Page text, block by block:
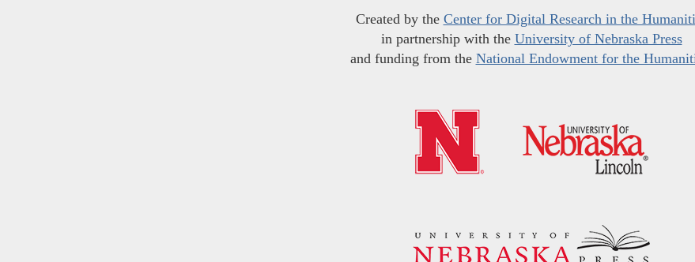
Created by the Center for Digital Research in the
in partnership with the University of Nebraska Press
and funding from the National Endowment for the